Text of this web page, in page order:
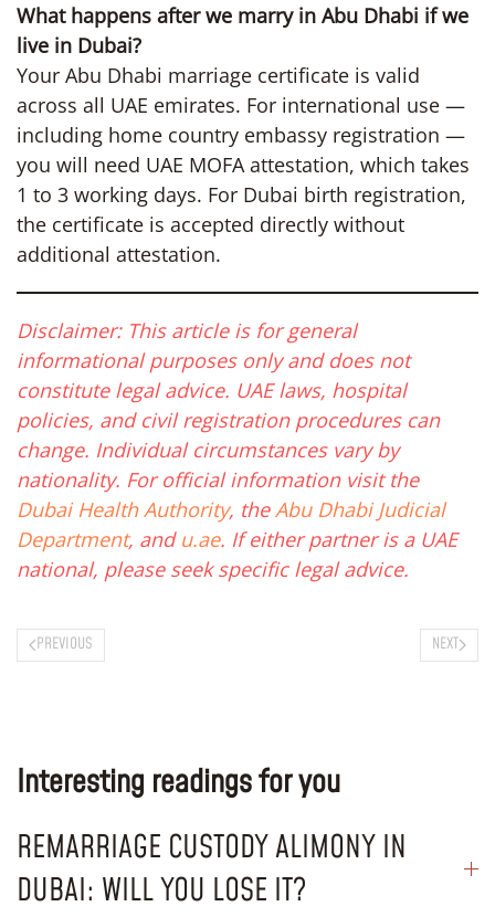
What happens after we marry in Abu Dhabi if we
live in Dubai?
Your Abu Dhabi marriage certificate is valid
across all UAE emirates. For international use —
including home country embassy registration —
you will need UAE MOFA attestation, which takes
1 to 3 working days. For Dubai birth registration,
the certificate is accepted directly without
additional attestation.
Disclaimer: This article is for general
informational purposes only and does not
constitute legal advice. UAE laws, hospital
policies, and civil registration procedures can
change. Individual circumstances vary by
nationality. For official information visit the
Dubai Health Authority, theAbu Dhabi Judicial
Department, and u.ae. If either partner is a UAE
national, please seek specific legal advice.
PREVIOUS NEXT
Interesting readings for you
REMARRIAGE CUSTODY ALIMONY IN
DUBAI: WILL YOU LOSE IT?